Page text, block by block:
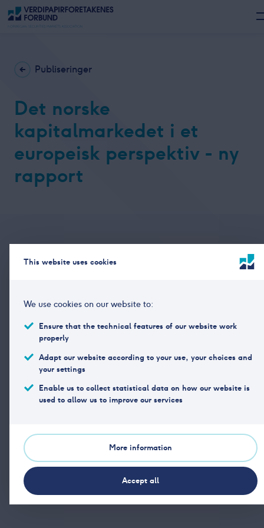
Publiseringer
Det norske
kapitalmarkedet i et
europeisk perspektiv - ny
rapport
Rapporten
PDF
Share article
This website uses cookies
We use cookies on our website to:
Ensure that the technical features of our website work
properly
Adapt our website according to your use, your choices and
your settings
Enable us to collect statistical data on how our website is
used to allow us to improve our services
More information
Accept all